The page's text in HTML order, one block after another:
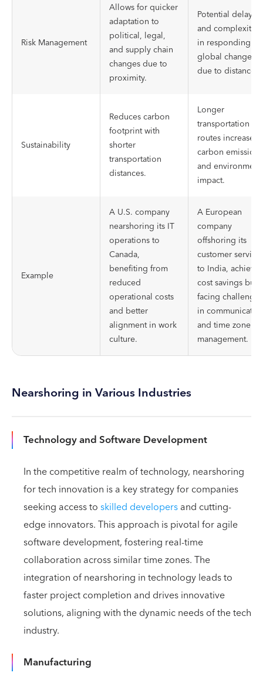
Risk Management
Allows for quicker
adaptation to
political, legal,
and supply chain
changes due to
proximity.
Potential delays
and complexities
in responding to
global changes
due to distance.
Sustainability
Reduces carbon
footprint with
shorter
transportation
distances.
Longer
transportation
routes increase
carbon emissions
and
impact.
Example
A U.S. company
nearshoring its IT
operations to
Canada,
benefiting from
reduced
operational costs
and better
alignment in work
culture.
A European
company
offshoring its
customer service
to India,
cost savings but
facing challenges
in
and time zone
management.
Nearshoring in Various Industries
Technology and Software Development
In the competitive realm of technology, nearshoring
for tech innovation is a key strategy for companies
seeking access toskilled developersand cutting-
edge innovators. This approach is pivotal for agile
software development, fostering real-time
collaboration across similar time zones. The
integration of nearshoring in technology leads to
faster project completion and drives innovative
solutions, aligning with the dynamic needs of the tech
industry.
Manufacturing